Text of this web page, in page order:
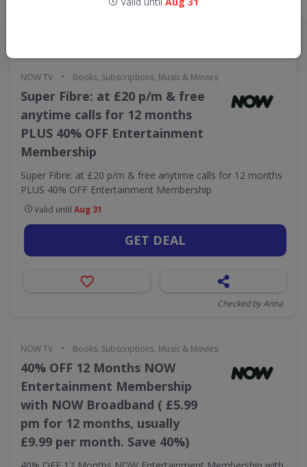
NOW TV • Books, Subscriptions, Music & Movies
Super Fibre: at £20 p/m & free
anytime calls for 12 months
PLUS 40% OFF Entertainment
Membership
Super Fibre: at £20 p/m & free anytime calls for 12 months
PLUS 40% OFF Entertainment Membership
Valid until Aug 31
GET DEAL
Checked by Anna
NOW TV • Books, Subscriptions, Music & Movies
40% OFF 12 Months NOW
Entertainment Membership
with NOW Broadband ( £5.99
pm for 12 months, usually
£9.99 per month. Save 40%)